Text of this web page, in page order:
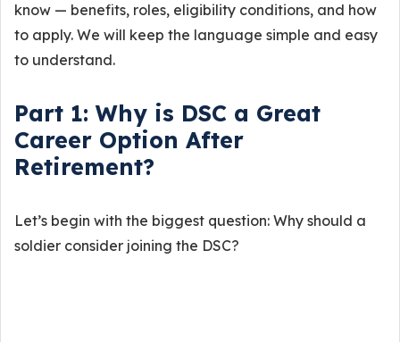
know — benefits, roles, eligibility conditions, and how
to apply. We will keep the language simple and easy
to understand.
Part 1: Why is DSC a Great
Career Option After
Retirement?
Let’s begin with the biggest question: Why should a
soldier consider joining the DSC?